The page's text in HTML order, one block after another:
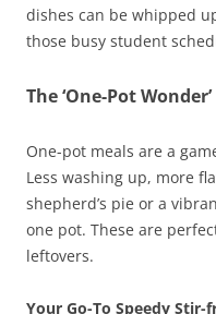
dishes can be whipped
those busy student
The ‘One-Pot
One-pot meals are a
Less washing up, more
shepherd’s pie or a
one pot. These are
leftovers.
Your Go-To Speedy Stir-